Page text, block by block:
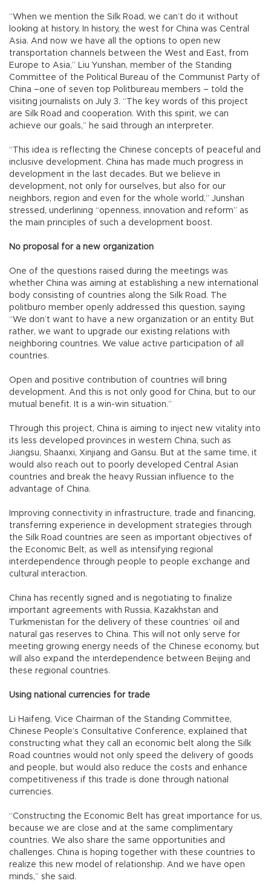
“When we mention the Silk Road, we can’t do it without
looking at history. In history, the west for China was Central
Asia. And now we have all the options to open new
transportation channels between the West and East, from
Europe to Asia,” Liu Yunshan, member of the Standing
Committee of the Political Bureau of the Communist Party of
China –one of seven top Politbureau members – told the
visiting journalists on July 3. “The key words of this project
are Silk Road and cooperation. With this spirit, we can
achieve our goals,” he said through an interpreter.
“This idea is reflecting the Chinese concepts of peaceful and
inclusive development. China has made much progress in
development in the last decades. But we believe in
development, not only for ourselves, but also for our
neighbors, region and even for the whole world,” Junshan
stressed, underlining “openness, innovation and reform” as
the main principles of such a development boost.
No proposal for a new organization
One of the questions raised during the meetings was
whether China was aiming at establishing a new international
body consisting of countries along the Silk Road. The
politburo member openly addressed this question, saying
“We don’t want to have a new organization or an entity. But
rather, we want to upgrade our existing relations with
neighboring countries. We value active participation of all
countries.
Open and positive contribution of countries will bring
development. And this is not only good for China, but to our
mutual benefit. It is a win-win situation.”
Through this project, China is aiming to inject new vitality into
its less developed provinces in western China, such as
Jiangsu, Shaanxi, Xinjiang and Gansu. But at the same time, it
would also reach out to poorly developed Central Asian
countries and break the heavy Russian influence to the
advantage of China.
Improving connectivity in infrastructure, trade and financing,
transferring experience in development strategies through
the Silk Road countries are seen as important objectives of
the Economic Belt, as well as intensifying regional
interdependence through people to people exchange and
cultural interaction.
China has recently signed and is negotiating to finalize
important agreements with Russia, Kazakhstan and
Turkmenistan for the delivery of these countries’ oil and
natural gas reserves to China. This will not only serve for
meeting growing energy needs of the Chinese economy, but
will also expand the interdependence between Beijing and
these regional countries.
Using national currencies for trade
Li Haifeng, Vice Chairman of the Standing Committee,
Chinese People’s Consultative Conference, explained that
constructing what they call an economic belt along the Silk
Road countries would not only speed the delivery of goods
and people, but would also reduce the costs and enhance
competitiveness if this trade is done through national
currencies.
“Constructing the Economic Belt has great importance for us,
because we are close and at the same complimentary
countries. We also share the same opportunities and
challenges. China is hoping together with these countries to
realize this new model of relationship. And we have open
minds,” she said.